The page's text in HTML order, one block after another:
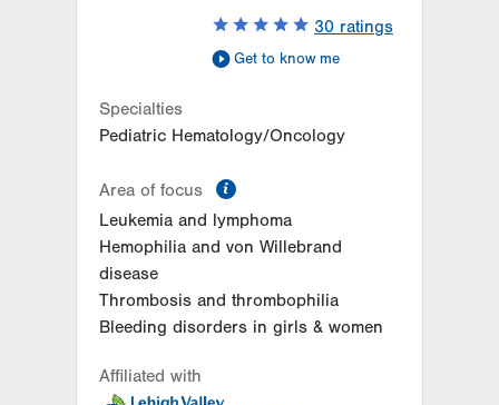
30 ratings
Get to know me
Specialties
Pediatric Hematology/Oncology
Area of focus
Leukemia and lymphoma
Hemophilia and von Willebrand
disease
Thrombosis and thrombophilia
Bleeding disorders in girls & women
Affiliated with